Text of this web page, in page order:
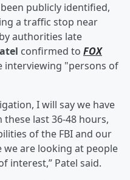
publicly identified,
a traffic stop near
authorities late
confirmed to FOX
interviewing "persons of
I will say we have
last 36-48 hours,
of the FBI and our
we are looking at people
interest,” Patel said.